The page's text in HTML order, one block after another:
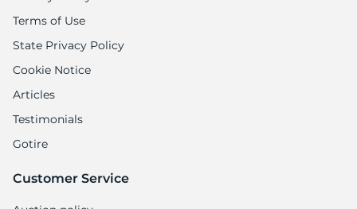
Terms of Use
State Privacy Policy
Cookie Notice
Articles
Testimonials
Gotire
Customer Service